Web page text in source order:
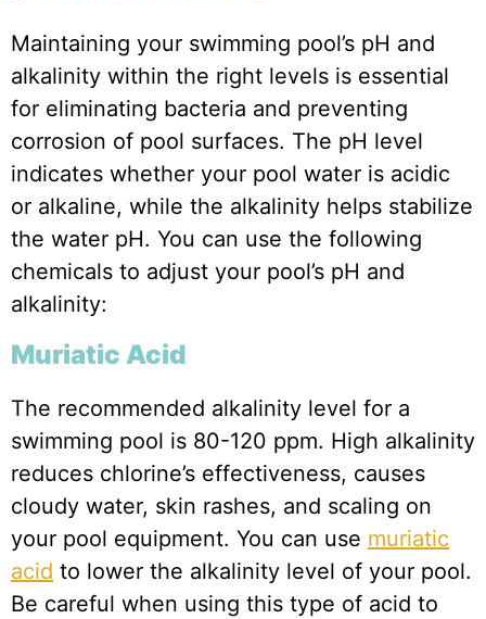
Maintaining your swimming pool’s pH and
alkalinity within the right levels is essential
for eliminating bacteria and preventing
corrosion of pool surfaces. The pH level
indicates whether your pool water is acidic
or alkaline, while the alkalinity helps stabilize
the water pH. You can use the following
chemicals to adjust your pool’s pH and
alkalinity:
Muriatic Acid
The recommended alkalinity level for a
swimming pool is 80-120 ppm. High alkalinity
reduces chlorine’s effectiveness, causes
cloudy water, skin rashes, and scaling on
your pool equipment. You can use muriatic
acid to lower the alkalinity level of your pool.
Be careful when using this type of acid to